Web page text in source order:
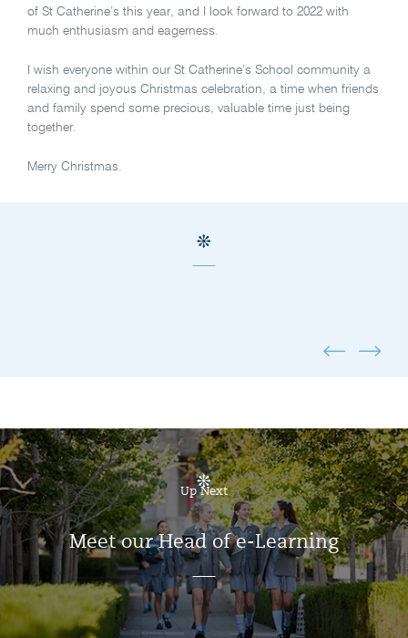
of St Catherine’s this year, and I look forward to 2022 with
much enthusiasm and eagerness.
I wish everyone within our St Catherine’s School community a
relaxing and joyous Christmas celebration, a time when friends
and family spend some precious, valuable time just being
together.
Merry Christmas.
Up Next
Meet our Head of e-Learning